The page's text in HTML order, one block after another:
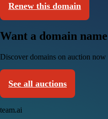
Renew this domain
Want a domain
Discover domains on auction now
See all auctions
team.ai